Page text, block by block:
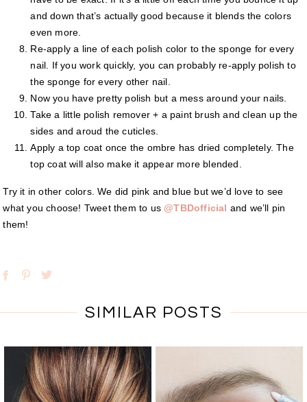
and down that’s actually good because it blends the colors
even more.
Re-apply a line of each polish color to the sponge for every
nail. If you work quickly, you can probably re-apply polish to
the sponge for every other nail.
Now you have pretty polish but a mess around your nails.
Take a little polish remover + a paint brush and clean up the
sides and aroud the cuticles.
Apply a top coat once the ombre has dried completely. The
top coat will also make it appear more blended.
Try it in other colors. We did pink and blue but we’d love to see
what you choose! Tweet them to us @TBDofficial and we’ll pin
them!
SIMILAR POSTS